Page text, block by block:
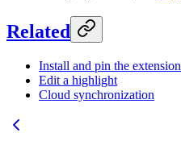
Related
Install and pin the extension
Edit a highlight
Cloud synchronization